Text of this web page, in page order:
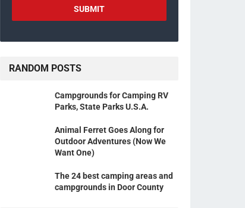
RANDOM POSTS
Campgrounds for Camping RV
Parks, State Parks U.S.A.
Animal Ferret Goes Along for
Outdoor Adventures (Now We
Want One)
The 24 best camping areas and
campgrounds in Door County